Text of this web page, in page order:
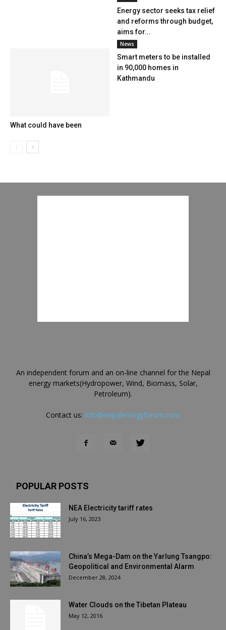
Energy sector seeks tax relief
and reforms through budget,
aims for...
What could have been
News
Smart meters to be installed
in 90,000 homes in
Kathmandu
An independent forum and an on-line channel for the Nepal
energy markets(Hydropower, Wind, Biomass, Solar,
Petroleum).
Contact us: info@nepalenergyforum.com
POPULAR POSTS
NEA Electricity tariff rates
July 16, 2023
China’s Mega-Dam on the Yarlung Tsangpo:
Geopolitical and Environmental Alarm
December 28, 2024
Water Clouds on the Tibetan Plateau
May 12, 2016